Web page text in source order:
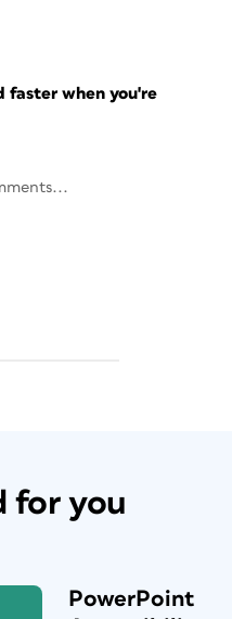
faster when you're
for you
PowerPoint